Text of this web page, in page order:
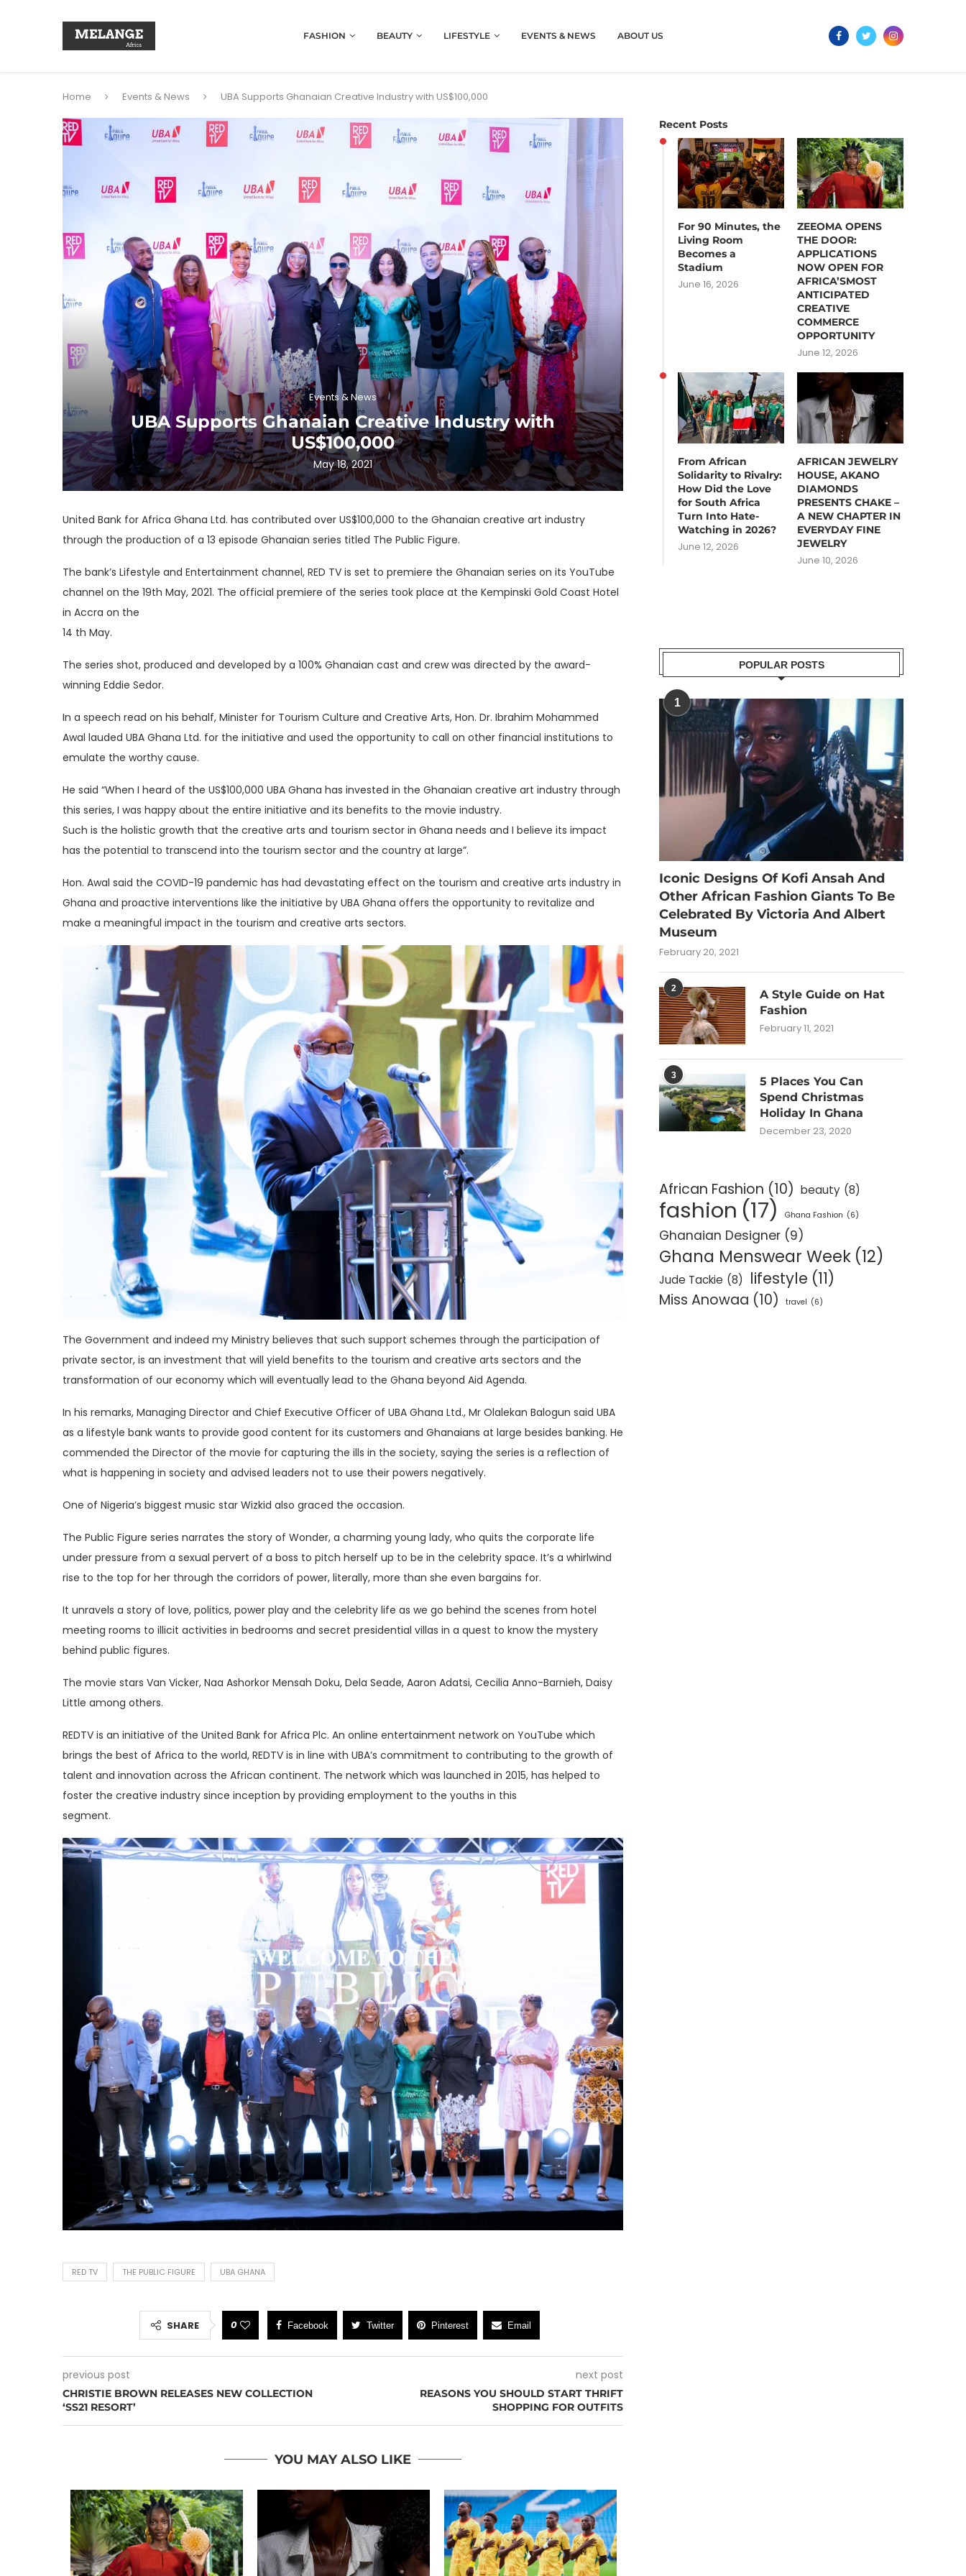
FASHION BEAUTY LIFESTYLE EVENTS & NEWS ABOUT US
Home Events & News UBA Supports Ghanaian Creative Industry with US$100,000
Events & News
UBA Supports Ghanaian Creative Industry with
US$100,000
May 18, 2021
United Bank for Africa Ghana Ltd. has contributed over US$100,000 to the Ghanaian creative art industry
through the production of a 13 episode Ghanaian series titled The Public Figure.
The bank’s Lifestyle and Entertainment channel, RED TV is set to premiere the Ghanaian series on its YouTube
channel on the 19th May, 2021. The official premiere of the series took place at the Kempinski Gold Coast Hotel
in Accra on the
14 th May.
The series shot, produced and developed by a 100% Ghanaian cast and crew was directed by the award-
winning Eddie Sedor.
In a speech read on his behalf, Minister for Tourism Culture and Creative Arts, Hon. Dr. Ibrahim Mohammed
Awal lauded UBA Ghana Ltd. for the initiative and used the opportunity to call on other financial institutions to
emulate the worthy cause.
He said “When I heard of the US$100,000 UBA Ghana has invested in the Ghanaian creative art industry through
this series, I was happy about the entire initiative and its benefits to the movie industry.
Such is the holistic growth that the creative arts and tourism sector in Ghana needs and I believe its impact
has the potential to transcend into the tourism sector and the country at large”.
Hon. Awal said the COVID-19 pandemic has had devastating effect on the tourism and creative arts industry in
Ghana and proactive interventions like the initiative by UBA Ghana offers the opportunity to revitalize and
make a meaningful impact in the tourism and creative arts sectors.
The Government and indeed my Ministry believes that such support schemes through the participation of
private sector, is an investment that will yield benefits to the tourism and creative arts sectors and the
transformation of our economy which will eventually lead to the Ghana beyond Aid Agenda.
In his remarks, Managing Director and Chief Executive Officer of UBA Ghana Ltd., Mr Olalekan Balogun said UBA
as a lifestyle bank wants to provide good content for its customers and Ghanaians at large besides banking. He
commended the Director of the movie for capturing the ills in the society, saying the series is a reflection of
what is happening in society and advised leaders not to use their powers negatively.
One of Nigeria’s biggest music star Wizkid also graced the occasion.
The Public Figure series narrates the story of Wonder, a charming young lady, who quits the corporate life
under pressure from a sexual pervert of a boss to pitch herself up to be in the celebrity space. It’s a whirlwind
rise to the top for her through the corridors of power, literally, more than she even bargains for.
It unravels a story of love, politics, power play and the celebrity life as we go behind the scenes from hotel
meeting rooms to illicit activities in bedrooms and secret presidential villas in a quest to know the mystery
behind public figures.
The movie stars Van Vicker, Naa Ashorkor Mensah Doku, Dela Seade, Aaron Adatsi, Cecilia Anno-Barnieh, Daisy
Little among others.
REDTV is an initiative of the United Bank for Africa Plc. An online entertainment network on YouTube which
brings the best of Africa to the world, REDTV is in line with UBA’s commitment to contributing to the growth of
talent and innovation across the African continent. The network which was launched in 2015, has helped to
foster the creative industry since inception by providing employment to the youths in this
segment.
RED TV THE PUBLIC FIGURE UBA GHANA
SHARE 0 Facebook Twitter Pinterest Email
previous post
CHRISTIE BROWN RELEASES NEW COLLECTION
‘SS21 RESORT’
next post
REASONS YOU SHOULD START THRIFT
SHOPPING FOR OUTFITS
YOU MAY ALSO LIKE
Recent Posts
For 90 Minutes, the
Living Room
Becomes a
Stadium
June 16, 2026
ZEEOMA OPENS
THE DOOR:
APPLICATIONS
NOW OPEN FOR
AFRICA’SMOST
ANTICIPATED
CREATIVE
COMMERCE
OPPORTUNITY
June 12, 2026
From African
Solidarity to Rivalry:
How Did the Love
for South Africa
Turn Into Hate-
Watching in 2026?
June 12, 2026
AFRICAN JEWELRY
HOUSE, AKANO
DIAMONDS
PRESENTS CHAKE –
A NEW CHAPTER IN
EVERYDAY FINE
JEWELRY
June 10, 2026
POPULAR POSTS
1
Iconic Designs Of Kofi Ansah And
Other African Fashion Giants To Be
Celebrated By Victoria And Albert
Museum
February 20, 2021
2
A Style Guide on Hat
Fashion
February 11, 2021
3
5 Places You Can
Spend Christmas
Holiday In Ghana
December 23, 2020
African Fashion (10) beauty (8)
fashion (17) Ghana Fashion (6)
Ghanaian Designer (9)
Ghana Menswear Week (12)
Jude Tackie (8) lifestyle (11)
Miss Anowaa (10) travel (6)